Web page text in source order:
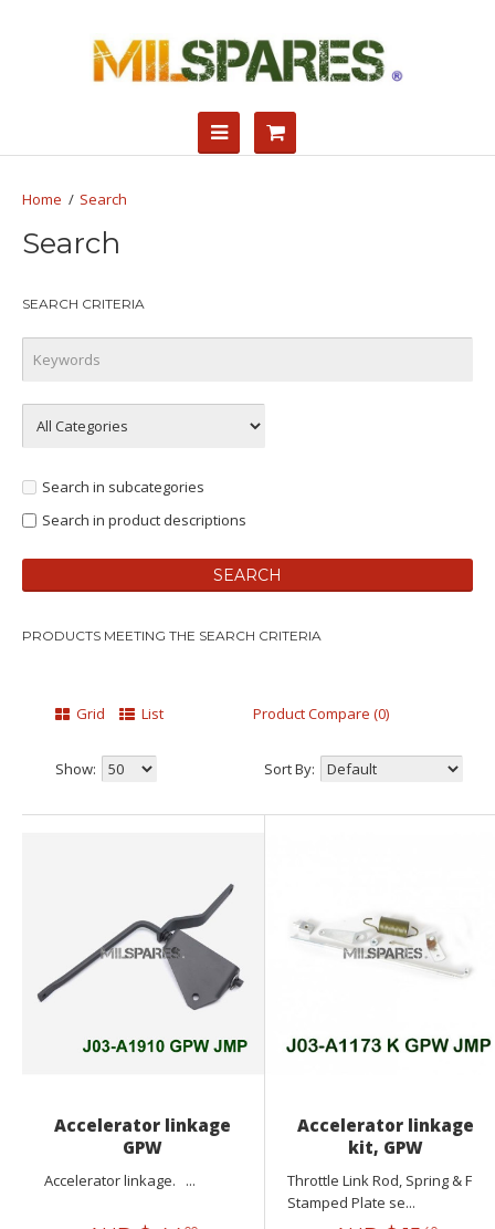
Search
Search
SEARCH CRITERIA
Search in subcategories
Search in product descriptions
PRODUCTS MEETING THE SEARCH CRITERIA
Grid List Product Compare (0)
Show: Sort By:
Accelerator linkage
GPW
Accelerator linkage. ...
Accelerator linkage
kit, GPW
Throttle Link Rod, Spring & F
Stamped Plate se...